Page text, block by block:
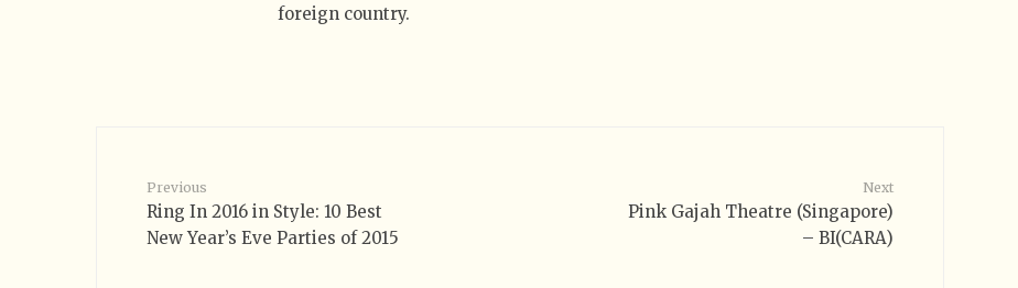
foreign country.
Previous
Ring In 2016 in Style: 10 Best
New Year’s Eve Parties of 2015
Next
Pink Gajah Theatre (Singapore)
– BI(CARA)